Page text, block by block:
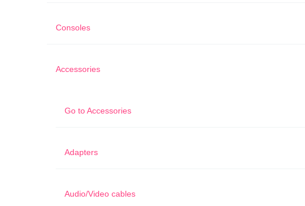
Consoles
Accessories
Go toAccessories
Adapters
Audio/Video cables